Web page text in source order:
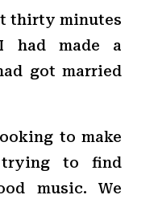
thirty minutes
had made a
got married
to make
to find
music. We